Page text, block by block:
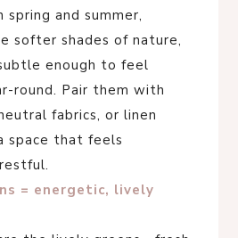
and summer,
softer shades of nature,
enough to feel
round. Pair them with
fabrics, or linen
space that feels
= energetic, lively